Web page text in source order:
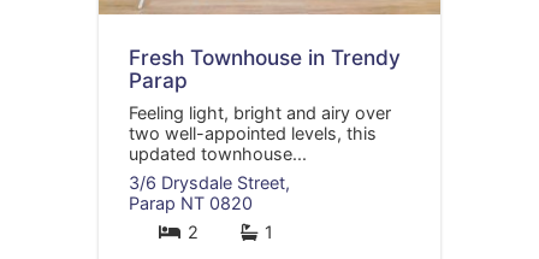
Fresh Townhouse in Trendy
Parap
Feeling light, bright and airy over
two well-appointed levels, this
updated townhouse...
3/6 Drysdale Street,
Parap NT 0820
2
1